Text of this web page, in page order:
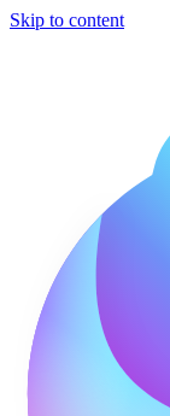
Skip to content